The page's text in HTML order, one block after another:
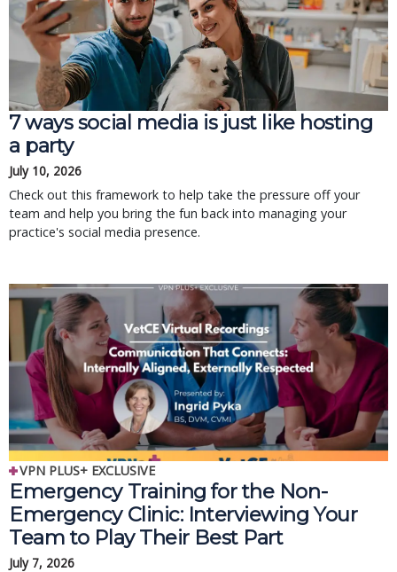
7 ways social media is just like hosting
a party
July 10, 2026
Check out this framework to help take the pressure off your
team and help you bring the fun back into managing your
practice's social media presence.
VPN PLUS+ EXCLUSIVE
Emergency Training for the Non-
Emergency Clinic: Interviewing Your
Team to Play Their Best Part
July 7, 2026